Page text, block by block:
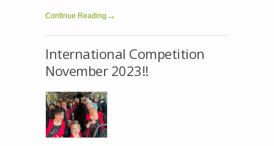
Continue Reading
International Competition
November 2023!!